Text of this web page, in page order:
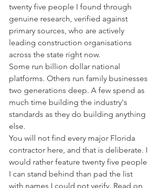
twenty five people I found through
genuine research, verified against
primary sources, who are actively
leading construction organisations
across the state right now.
Some run billion dollar national
platforms. Others run family businesses
two generations deep. A few spend as
much time building the industry's
standards as they do building anything
else.
You will not find every major Florida
contractor here, and that is deliberate. I
would rather feature twenty five people
I can stand behind than pad the list
with names I could not verify. Read on